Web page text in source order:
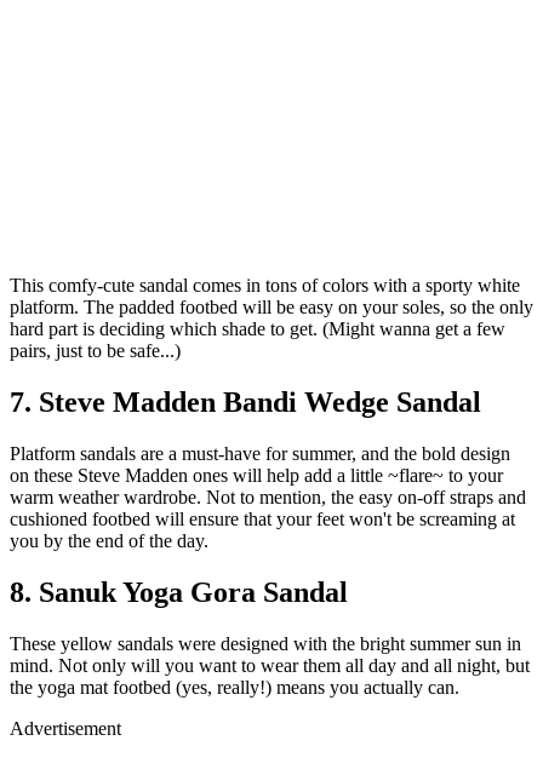
This comfy-cute sandal comes in tons of colors with a sporty white
platform. The padded footbed will be easy on your soles, so the only
hard part is deciding which shade to get. (Might wanna get a few
pairs, just to be safe...)
7. Steve Madden Bandi Wedge Sandal
Platform sandals are a must-have for summer, and the bold design
on these Steve Madden ones will help add a little ~flare~ to your
warm weather wardrobe. Not to mention, the easy on-off straps and
cushioned footbed will ensure that your feet won't be screaming at
you by the end of the day.
8. Sanuk Yoga Gora Sandal
These yellow sandals were designed with the bright summer sun in
mind. Not only will you want to wear them all day and all night, but
the yoga mat footbed (yes, really!) means you actually can.
Advertisement